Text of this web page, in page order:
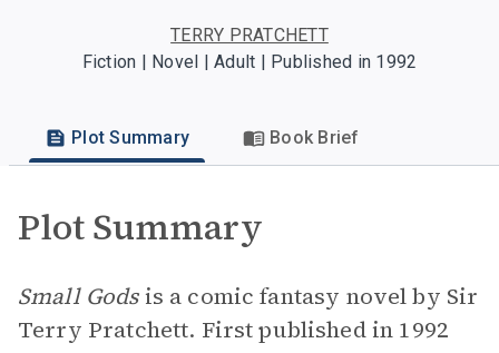
TERRY PRATCHETT
Fiction | Novel | Adult | Published in 1992
Plot Summary Book Brief
Plot Summary
Small Godsis a comic fantasy novel by Sir
Terry Pratchett. First published in 1992